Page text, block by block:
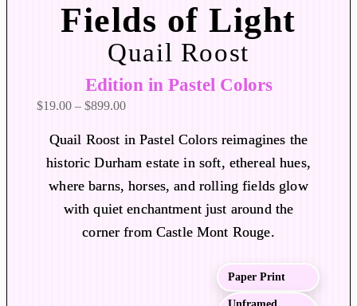
Fields of Light
Quail Roost
Edition in Pastel Colors
$19.00 – $899.00P
i
c
e
r
a
Quail Roost in Pastel Colors reimagines the
historic Durham estate in soft, ethereal hues,
where barns, horses, and rolling fields glow
with quiet enchantment just around the
corner from Castle Mont Rouge.
Paper Print